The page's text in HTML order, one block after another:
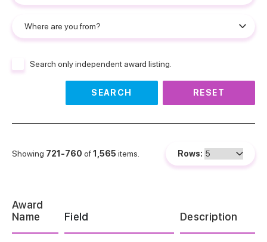
Search only independent award listing.
SEARCH RESET
Showing 721-760 of1,565 items. Rows:
Award
Name
Field Description